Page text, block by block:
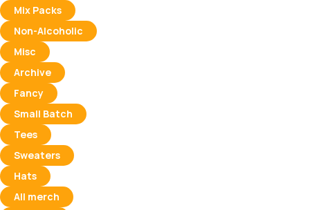
Mix Packs
Non-Alcoholic
Misc
Archive
Fancy
Small Batch
Tees
Sweaters
Hats
All merch